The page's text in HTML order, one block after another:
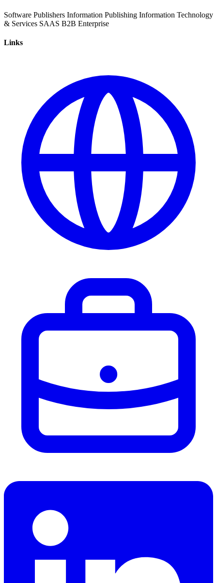
Software Publishers Information Publishing Information Technology
& Services SAAS B2B Enterprise
Links